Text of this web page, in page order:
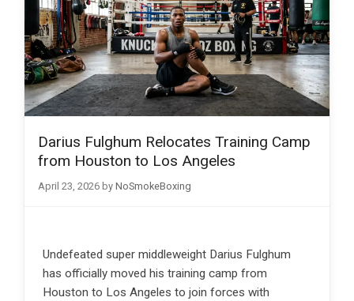
Darius Fulghum Relocates Training Camp
from Houston to Los Angeles
April 23, 2026 by NoSmokeBoxing
Undefeated super middleweight Darius Fulghum
has officially moved his training camp from
Houston to Los Angeles to join forces with